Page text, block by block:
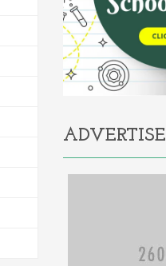
ADVERTISE